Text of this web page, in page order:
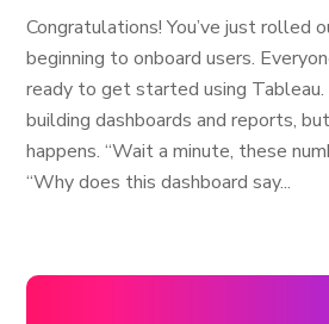
Congratulations! You’ve just rolled
beginning to onboard users.
ready to get started using
building dashboards and reports,
happens. “Wait a minute, these
“Why does this dashboard say...